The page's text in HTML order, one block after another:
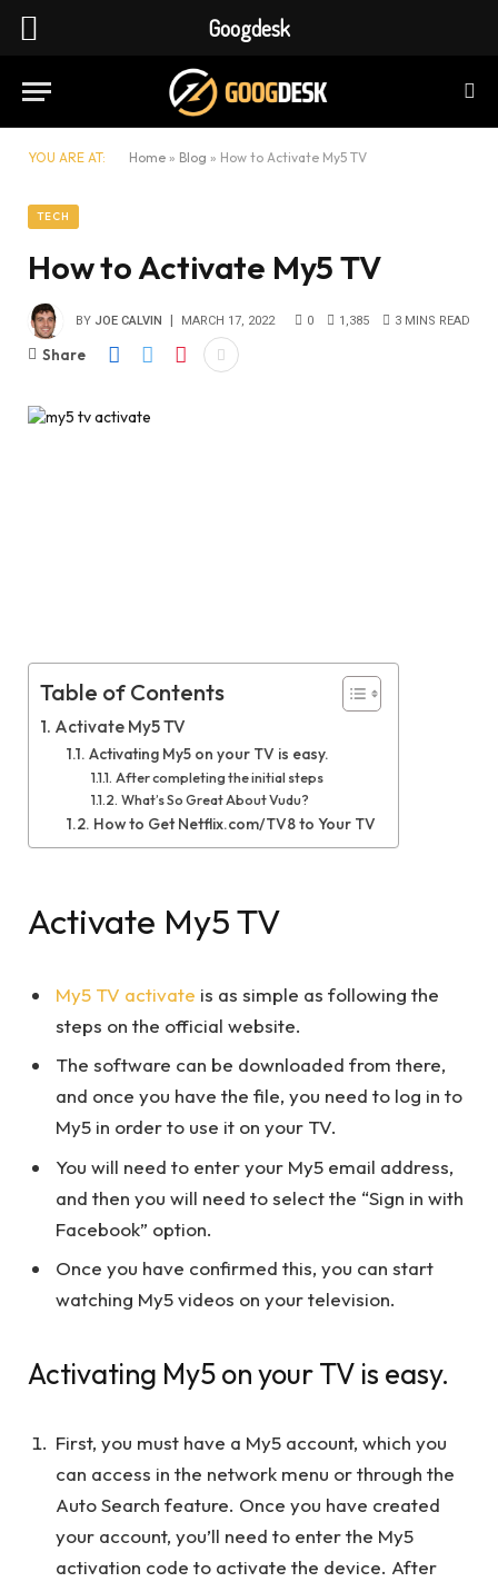
YOU ARE AT: Home » Blog » How to Activate My5 TV
TECH
How to Activate My5 TV
BY JOE CALVIN MARCH 17, 2022 0 1,385 3 MINS READ
Share
Table of Contents
Activate My5 TV
Activating My5 on your TV is easy.
After completing the initial steps
What’s So Great About Vudu?
How to Get Netflix.com/TV8 to Your TV
Activate My5 TV
My5 TV activate is as simple as following the
steps on the official website.
The software can be downloaded from there,
and once you have the file, you need to log in to
My5 in order to use it on your TV.
You will need to enter your My5 email address,
and then you will need to select the “Sign in with
Facebook” option.
Once you have confirmed this, you can start
watching My5 videos on your television.
Activating My5 on your TV is easy.
First, you must have a My5 account, which you
can access in the network menu or through the
Auto Search feature. Once you have created
your account, you’ll need to enter the My5
activation code to activate the device. After
Googdesk